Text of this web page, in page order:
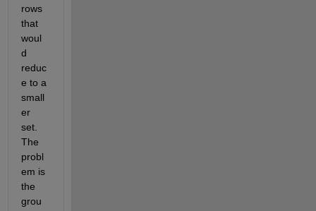
rows
that
woul
d
reduc
e to a
small
er
set.
The
probl
em is
the
grou